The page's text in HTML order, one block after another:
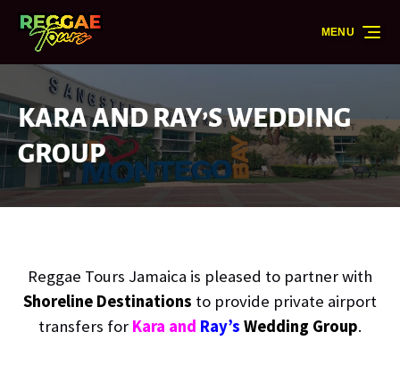
Skip to primary navigation
Skip to content
Skip to footer
MENU
KARA AND RAY’S WEDDING
GROUP
Reggae Tours Jamaica is pleased to partner with
Shoreline Destinations to provide private airport
transfers for Kara and Ray’s Wedding Group.